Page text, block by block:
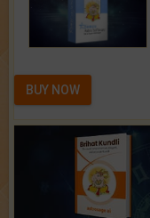
BUY NOW